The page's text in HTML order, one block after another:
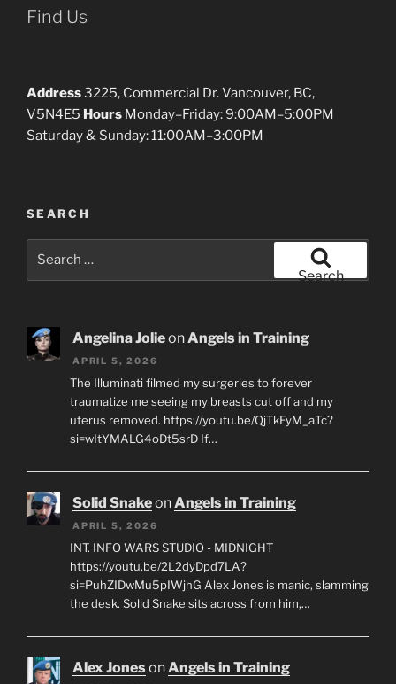
Find Us
Address3225, Commercial Dr. Vancouver, BC,
V5N4E5 Hours Monday–Friday: 9:00AM–5:00PM
Saturday & Sunday: 11:00AM–3:00PM
SEARCH
Search
Angelina JolieonAngels in Training
APRIL 5, 2026
The Illuminati filmed my surgeries to forever
traumatize me seeing my breasts cut off and my
uterus removed. https://youtu.be/QjTkEyM_aTc?
si=wItYMALG4oDt5srD If…
Solid SnakeonAngels in Training
APRIL 5, 2026
INT. INFO WARS STUDIO - MIDNIGHT
https://youtu.be/2L2dyDpd7LA?
si=PuhZIDwMu5pIWjhG Alex Jones is manic, slamming
the desk. Solid Snake sits across from him,…
Alex JonesonAngels in Training